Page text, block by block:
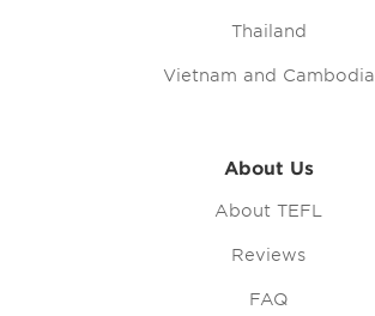
Thailand
Vietnam and Cambodia
About Us
About TEFL
Reviews
FAQ